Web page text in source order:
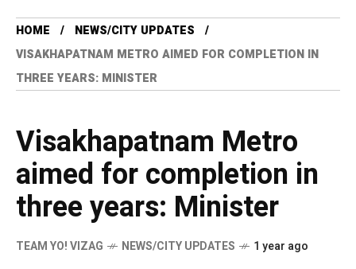
HOME
NEWS/CITY UPDATES
VISAKHAPATNAM METRO AIMED FOR COMPLETION IN
THREE YEARS: MINISTER
Visakhapatnam Metro
aimed for completion in
three years: Minister
TEAM YO! VIZAG NEWS/CITY UPDATES 1 year ago